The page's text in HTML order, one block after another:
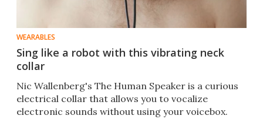
WEARABLES
Sing like a robot with this vibrating neck
collar
Nic Wallenberg's The Human Speaker is a curious
electrical collar that allows you to vocalize
electronic sounds without using your voicebox.